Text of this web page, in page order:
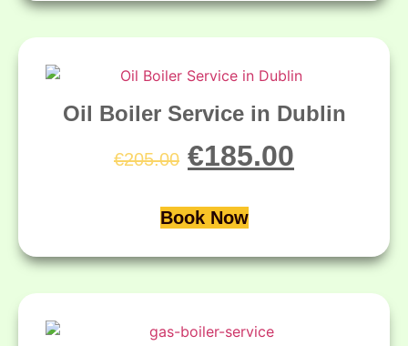
Oil Boiler Service in Dublin
€205.00 €185.00
Book Now